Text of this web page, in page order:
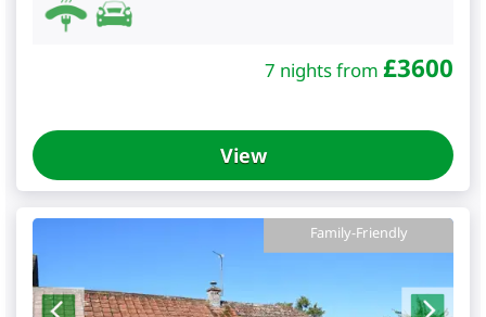
7 nights from £3600
View
Family-Friendly